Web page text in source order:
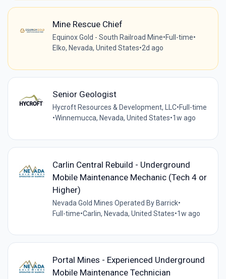
Mine Rescue Chief
Equinox Gold - South Railroad Mine•Full-time•
Elko, Nevada, United States•2d ago
Senior Geologist
Hycroft Resources & Development, LLC•Full-time
•Winnemucca, Nevada, United States•1w ago
Carlin Central Rebuild - Underground
Mobile Maintenance Mechanic (Tech 4 or
Higher)
Nevada Gold Mines Operated By Barrick•
Full-time•Carlin, Nevada, United States•1w ago
Portal Mines - Experienced Underground
Mobile Maintenance Technician